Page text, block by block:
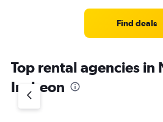
Find deals
Top rental agencies in
Incheon